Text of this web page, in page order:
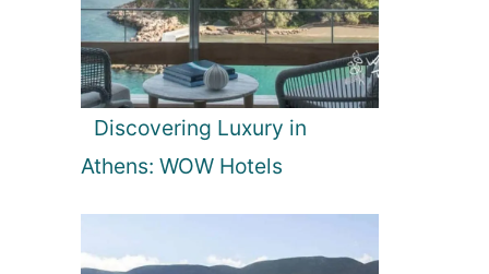
Discovering Luxury in
Athens: WOW Hotels